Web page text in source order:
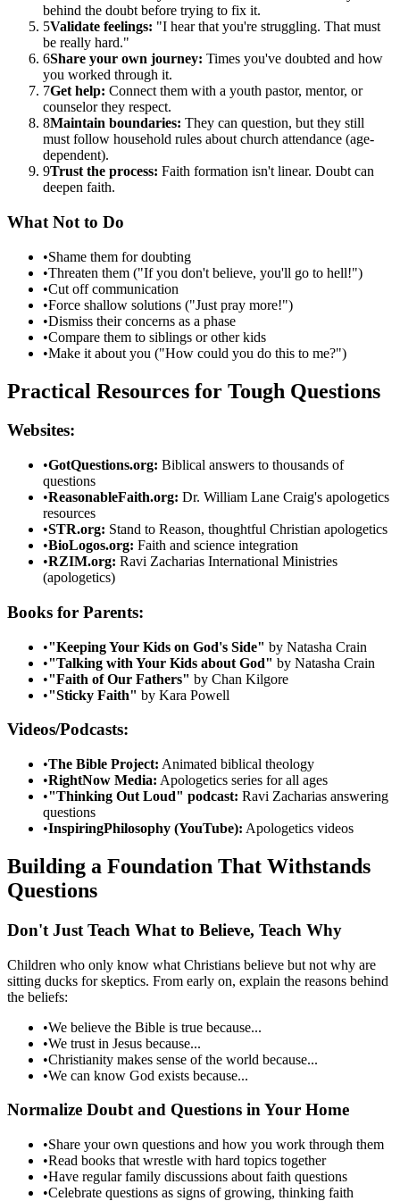
behind the doubt before trying to fix it.
5Validate feelings: "I hear that you're struggling. That must
be really hard."
6Share your own journey: Times you've doubted and how
you worked through it.
7Get help: Connect them with a youth pastor, mentor, or
counselor they respect.
8Maintain boundaries: They can question, but they still
must follow household rules about church attendance (age-
dependent).
9Trust the process: Faith formation isn't linear. Doubt can
deepen faith.
What Not to Do
•Shame them for doubting
•Threaten them ("If you don't believe, you'll go to hell!")
•Cut off communication
•Force shallow solutions ("Just pray more!")
•Dismiss their concerns as a phase
•Compare them to siblings or other kids
•Make it about you ("How could you do this to me?")
Practical Resources for Tough Questions
Websites:
•GotQuestions.org: Biblical answers to thousands of
questions
•ReasonableFaith.org: Dr. William Lane Craig's apologetics
resources
•STR.org: Stand to Reason, thoughtful Christian apologetics
•BioLogos.org: Faith and science integration
•RZIM.org: Ravi Zacharias International Ministries
(apologetics)
Books for Parents:
•"Keeping Your Kids on God's Side" by Natasha Crain
•"Talking with Your Kids about God" by Natasha Crain
•"Faith of Our Fathers" by Chan Kilgore
•"Sticky Faith" by Kara Powell
Videos/Podcasts:
•The Bible Project: Animated biblical theology
•RightNow Media: Apologetics series for all ages
•"Thinking Out Loud" podcast: Ravi Zacharias answering
questions
•InspiringPhilosophy (YouTube): Apologetics videos
Building a Foundation That Withstands
Questions
Don't Just Teach What to Believe, Teach Why
Children who only know what Christians believe but not why are
sitting ducks for skeptics. From early on, explain the reasons behind
the beliefs:
•We believe the Bible is true because...
•We trust in Jesus because...
•Christianity makes sense of the world because...
•We can know God exists because...
Normalize Doubt and Questions in Your Home
•Share your own questions and how you work through them
•Read books that wrestle with hard topics together
•Have regular family discussions about faith questions
•Celebrate questions as signs of growing, thinking faith